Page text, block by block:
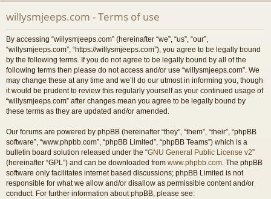
m
s
willysmjeeps.com - Terms of use
By accessing “willysmjeeps.com” (hereinafter “we”, “us”, “our”,
“willysmjeeps.com”, “https://willysmjeeps.com”), you agree to be legally bound
by the following terms. If you do not agree to be legally bound by all of the
following terms then please do not access and/or use “willysmjeeps.com”. We
may change these at any time and we’ll do our utmost in informing you, though
it would be prudent to review this regularly yourself as your continued usage of
“willysmjeeps.com” after changes mean you agree to be legally bound by
these terms as they are updated and/or amended.
Our forums are powered by phpBB (hereinafter “they”, “them”, “their”, “phpBB
software”, “www.phpbb.com”, “phpBB Limited”, “phpBB Teams”) which is a
bulletin board solution released under the “GNU General Public License v2”
(hereinafter “GPL”) and can be downloaded from www.phpbb.com. The phpBB
software only facilitates internet based discussions; phpBB Limited is not
responsible for what we allow and/or disallow as permissible content and/or
conduct. For further information about phpBB, please see: